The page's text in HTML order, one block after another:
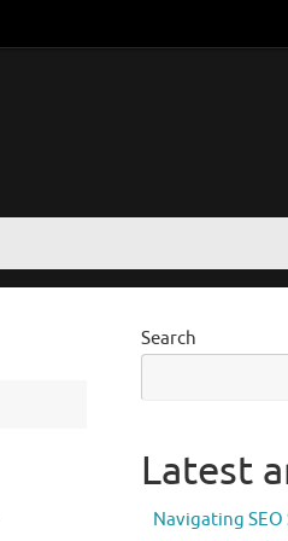
Search
Latest
Navigating